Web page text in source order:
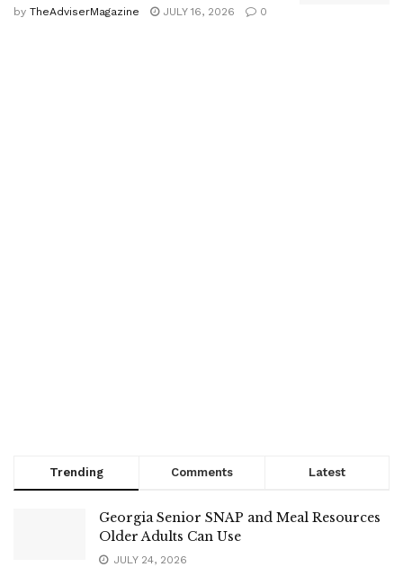
by TheAdviserMagazine JULY 16, 2026 0
Trending Comments Latest
Georgia Senior SNAP and Meal Resources
Older Adults Can Use
JULY 24, 2026